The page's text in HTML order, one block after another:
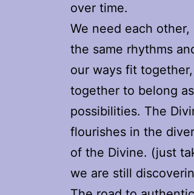
over time.
We need each
the same rhythms
our ways fit
together to belong
possibilities. The
flourishes in the
of the Divine. (just
we are still